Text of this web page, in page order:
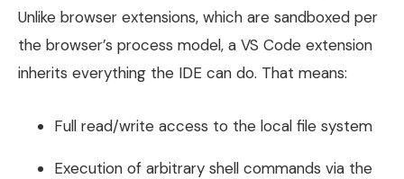
Unlike browser extensions, which are sandboxed per
the browser’s process model, a VS Code extension
inherits everything the IDE can do. That means:
Full read/write access to the local file system
Execution of arbitrary shell commands via the